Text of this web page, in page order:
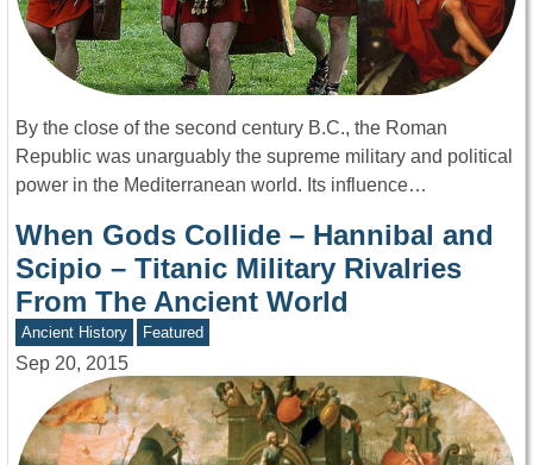
By the close of the second century B.C., the Roman
Republic was unarguably the supreme military and political
power in the Mediterranean world. Its influence…
When Gods Collide – Hannibal and
Scipio – Titanic Military Rivalries
From The Ancient World
Ancient History Featured
Sep 20, 2015